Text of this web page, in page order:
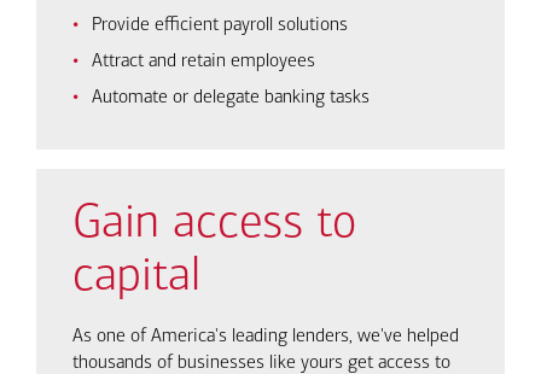
Provide efficient payroll solutions
Attract and retain employees
Automate or delegate banking tasks
Gain access to
capital
As one of America's leading lenders, we've helped
thousands of businesses like yours get access to